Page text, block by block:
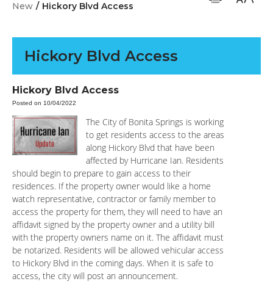
New / Hickory Blvd Access
Hickory Blvd Access
Hickory Blvd Access
Posted on 10/04/2022
The City of Bonita Springs is working
to get residents access to the areas
along Hickory Blvd that have been
affected by Hurricane Ian. Residents
should begin to prepare to gain access to their
residences. If the property owner would like a home
watch representative, contractor or family member to
access the property for them, they will need to have an
affidavit signed by the property owner and a utility bill
with the property owners name on it. The affidavit must
be notarized. Residents will be allowed vehicular access
to Hickory Blvd in the coming days. When it is safe to
access, the city will post an announcement.